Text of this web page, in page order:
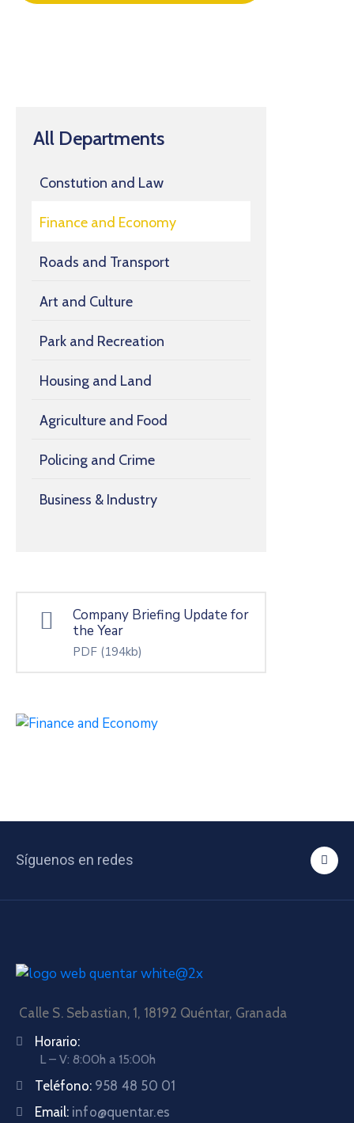
All Departments
Constution and Law
Finance and Economy
Roads and Transport
Art and Culture
Park and Recreation
Housing and Land
Agriculture and Food
Policing and Crime
Business & Industry
Company Briefing Update for
the Year
PDF (194kb)
Síguenos en redes
Calle S. Sebastian, 1, 18192 Quéntar, Granada
Horario:
L – V: 8:00h a 15:00h
Teléfono: 958 48 50 01
Email: info@quentar.es